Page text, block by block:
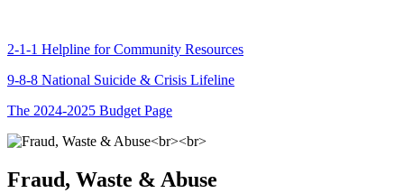
2-1-1 Helpline for Community Resources
9-8-8 National Suicide & Crisis Lifeline
The 2024-2025 Budget Page
Fraud, Waste & Abuse